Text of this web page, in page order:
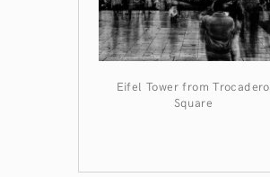
Eifel Tower from Trocadero
Square